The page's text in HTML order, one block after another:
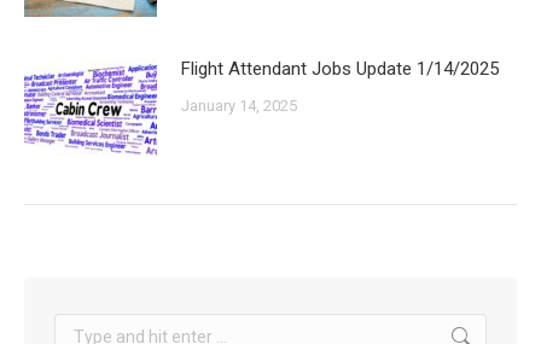
Flight Attendant Jobs Update 1/14/2025
January 14, 2025
Search: